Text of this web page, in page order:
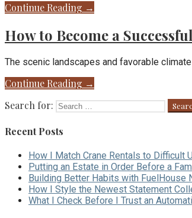
Continue Reading →
How to Become a
The scenic landscapes and favorable
Continue Reading →
Search for:
Recent Posts
How I Match Crane Rentals to Difficult
Putting an Estate in Order Before a
Building Better Habits with FuelHouse
How I Style the Newest Statement
What I Check Before I Trust an